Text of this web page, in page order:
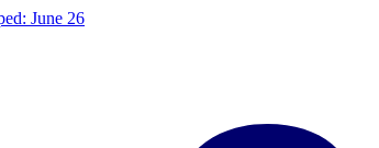
June 26